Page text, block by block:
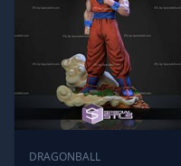
DRAGONBALL